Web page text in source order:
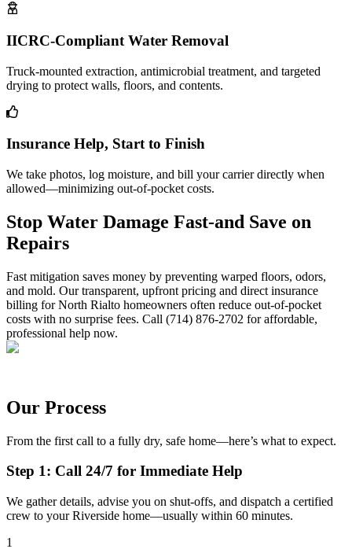
IICRC-Compliant Water Removal
Truck-mounted extraction, antimicrobial treatment, and targeted
drying to protect walls, floors, and contents.
Insurance Help, Start to Finish
We take photos, log moisture, and bill your carrier directly when
allowed—minimizing out-of-pocket costs.
Stop Water Damage Fast-and Save on
Repairs
Fast mitigation saves money by preventing warped floors, odors,
and mold. Our transparent, upfront pricing and direct insurance
billing for North Rialto homeowners often reduce out-of-pocket
costs with no surprise fees. Call (714) 876-2702 for affordable,
professional help now.
Our Process
From the first call to a fully dry, safe home—here’s what to expect.
Step 1: Call 24/7 for Immediate Help
We gather details, advise you on shut-offs, and dispatch a certified
crew to your Riverside home—usually within 60 minutes.
1